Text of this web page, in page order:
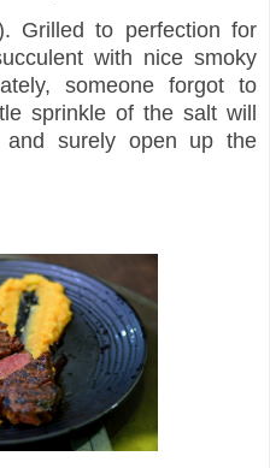
Grilled to perfection for
with nice smoky
someone forgot to
sprinkle of the salt will
surely open up the